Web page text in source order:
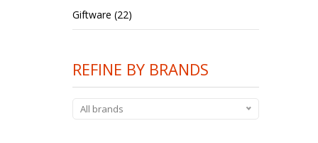
Giftware (22)
REFINE BY BRANDS
All brands